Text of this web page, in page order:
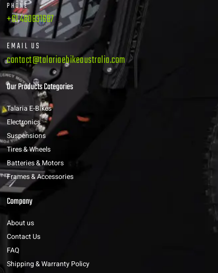
PHONE
+61 480831687
EMAIL US
contact@talariaebikeaustralia.com
Our Products Categories
Talaria E-Bikes
Electronics
Suspensions
Tires & Wheels
Batteries & Motors
Frames & Accessories
Company
About us
Contact Us
FAQ
Shipping & Warranty Policy